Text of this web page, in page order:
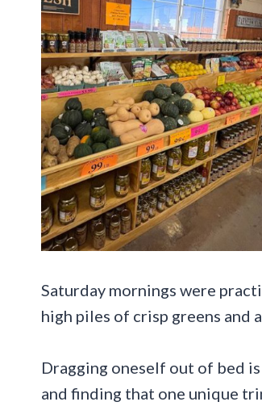
Saturday mornings were
high piles of crisp greens and
Dragging oneself out of bed
and finding that one unique